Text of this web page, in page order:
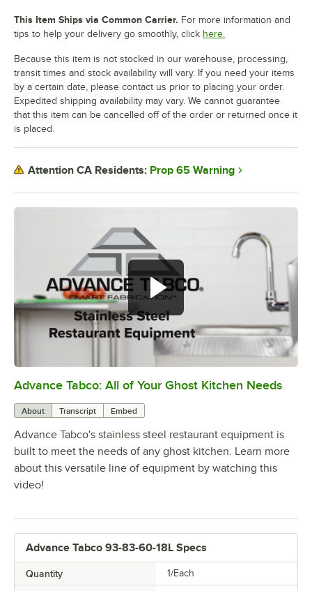
0:00/1:21
Advance Tabco: All of Your Ghost Kitchen Needs
About Transcript Embed
Advance Tabco's stainless steel restaurant equipment is
built to meet the needs of any ghost kitchen. Learn more
about this versatile line of equipment by watching this
video!
Advance Tabco 93-83-60-18L Specs
Quantity 1/Each
This Item Ships via Common Carrier. For more information and
tips to help your delivery go smoothly, click here.
Because this item is not stocked in our warehouse, processing,
transit times and stock availability will vary. If you need your items
by a certain date, please contact us prior to placing your order.
Expedited shipping availability may vary. We cannot guarantee
that this item can be cancelled off of the order or returned once it
is placed.
Attention CA Residents: Prop 65 Warning